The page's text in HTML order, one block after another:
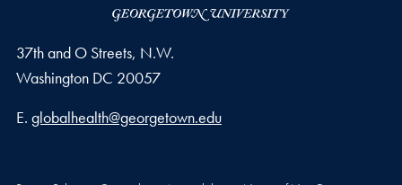
37th and O Streets, N.W.
Washington DC 20057
Email address
E. globalhealth@georgetown.edu